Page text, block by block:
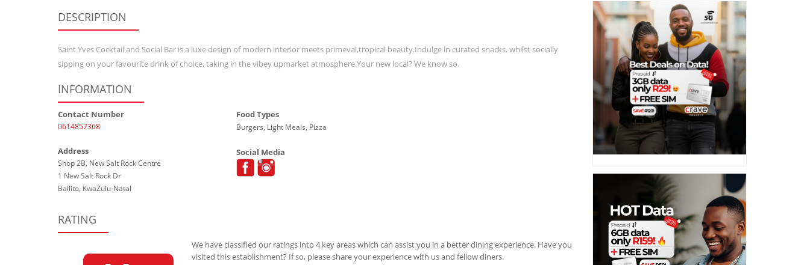
DESCRIPTION
Saint Yves Cocktail and Social Bar is a luxe design of modern interior meets primeval,tropical beauty.Indulge in curated snacks, whilst socially
sipping on your favourite drink of choice, taking in the vibey upmarket atmosphere.Your new local? We know so.
INFORMATION
Contact Number
0614857368
Address
Shop 2B, New Salt Rock Centre
1 New Salt Rock Dr
Ballito, KwaZulu-Natal
Food Types
Burgers, Light Meals, Pizza
Social Media
RATING
We have classified our ratings into 4 key areas which can assist you in a better dining experience. Have you
visited this establishment? If so, please share your experience with us and fellow diners.